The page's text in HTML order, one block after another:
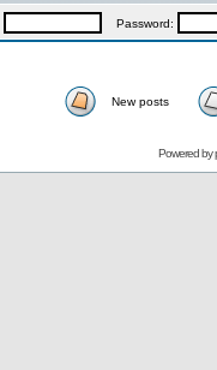
Password:
New posts
Powered by